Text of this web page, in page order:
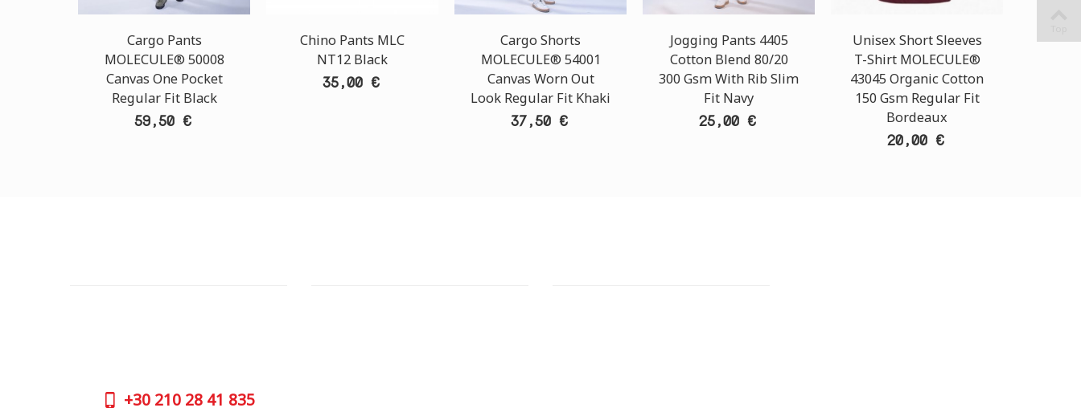
Cargo Pants
MOLECULE® 50008
Canvas One Pocket
Regular Fit Black
59,50 €
Chino Pants MLC
NT12 Black
35,00 €
Cargo Shorts
MOLECULE® 54001
Canvas Worn Out
Look Regular Fit Khaki
37,50 €
Jogging Pants 4405
Cotton Blend 80/20
300 Gsm With Rib Slim
Fit Navy
25,00 €
Unisex Short Sleeves
T-Shirt MOLECULE®
43045 Organic Cotton
150 Gsm Regular Fit
Bordeaux
20,00 €
+30 210 28 41 835